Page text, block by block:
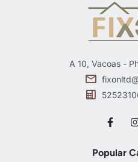
A 10, Vacoas -
Popular